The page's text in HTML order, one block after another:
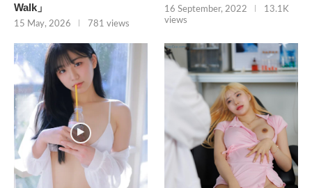
Walk」
15 May, 2026 781 views
16 September, 2022
13.1K
views